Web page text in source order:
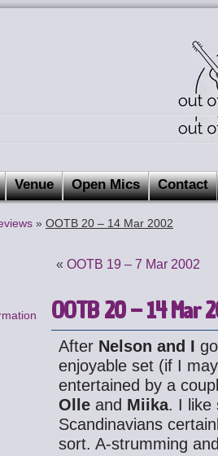
Venue Open Mics Contact
» OOTB 20 – 14 Mar 2002
«OOTB 19 – 7 Mar 2002
OOTB 20 – 14 Mar
After Nelson and I
enjoyable set (if I
entertained by a
Olle and Miika. I like
Scandinavians
sort. A-strumming